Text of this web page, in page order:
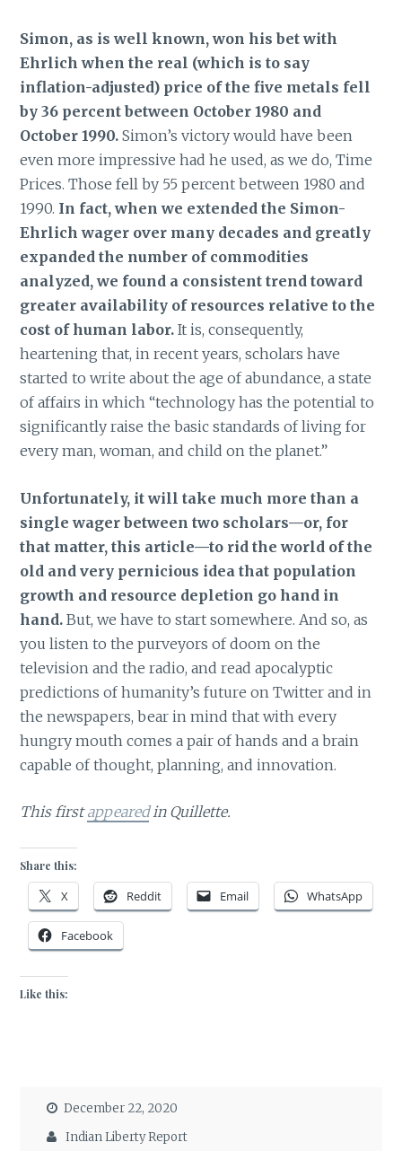
Simon, as is well known, won his bet with
Ehrlich when the real (which is to say
inflation-adjusted) price of the five metals fell
by 36 percent between October 1980 and
October 1990. Simon’s victory would have been
even more impressive had he used, as we do, Time
Prices. Those fell by 55 percent between 1980 and
1990. In fact, when we extended the Simon-
Ehrlich wager over many decades and greatly
expanded the number of commodities
analyzed, we found a consistent trend toward
greater availability of resources relative to the
cost of human labor. It is, consequently,
heartening that, in recent years, scholars have
started to write about the age of abundance, a state
of affairs in which “technology has the potential to
significantly raise the basic standards of living for
every man, woman, and child on the planet.”
Unfortunately, it will take much more than a
single wager between two scholars—or, for
that matter, this article—to rid the world of the
old and very pernicious idea that population
growth and resource depletion go hand in
hand. But, we have to start somewhere. And so, as
you listen to the purveyors of doom on the
television and the radio, and read apocalyptic
predictions of humanity’s future on Twitter and in
the newspapers, bear in mind that with every
hungry mouth comes a pair of hands and a brain
capable of thought, planning, and innovation.
This firstappearedin Quillette.
Share this:
X Reddit Email WhatsApp
Facebook
Like this:
December 22, 2020
Indian Liberty Report